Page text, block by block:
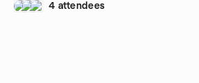
4 attendees